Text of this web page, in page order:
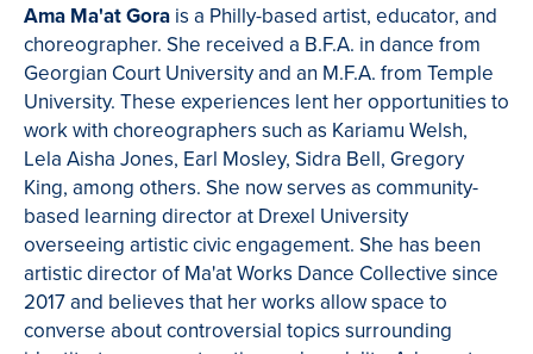
Ama Ma'at Gora is a Philly-based artist, educator, and
choreographer. She received a B.F.A. in dance from
Georgian Court University and an M.F.A. from Temple
University. These experiences lent her opportunities to
work with choreographers such as Kariamu Welsh,
Lela Aisha Jones, Earl Mosley, Sidra Bell, Gregory
King, among others. She now serves as community-
based learning director at Drexel University
overseeing artistic civic engagement. She has been
artistic director of Ma'at Works Dance Collective since
2017 and believes that her works allow space to
converse about controversial topics surrounding